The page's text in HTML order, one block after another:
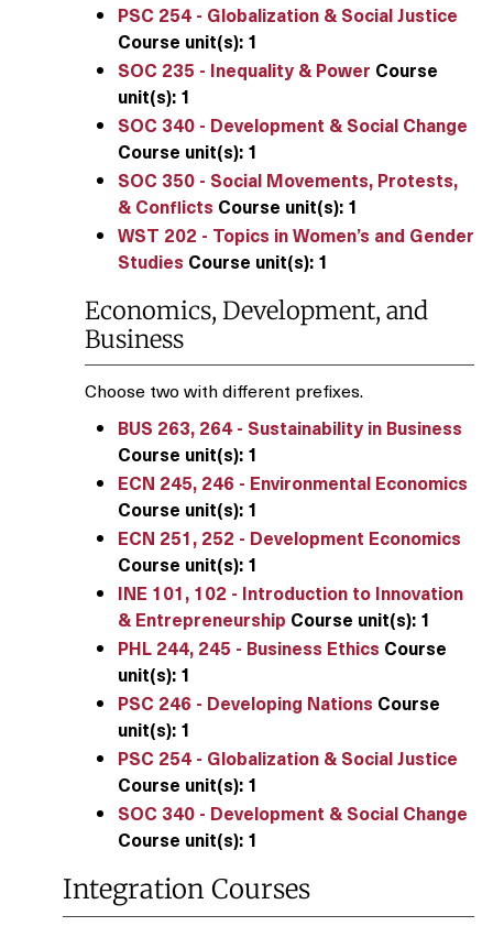
PSC 254 - Globalization & Social Justice
Course unit(s): 1
SOC 235 - Inequality & Power Course
unit(s): 1
SOC 340 - Development & Social Change
Course unit(s): 1
SOC 350 - Social Movements, Protests,
& Conflicts Course unit(s): 1
WST 202 - Topics in Women’s and Gender
Studies Course unit(s): 1
Economics, Development, and
Business
Choose two with different prefixes.
BUS 263, 264 - Sustainability in Business
Course unit(s): 1
ECN 245, 246 - Environmental Economics
Course unit(s): 1
ECN 251, 252 - Development Economics
Course unit(s): 1
INE 101, 102 - Introduction to Innovation
& Entrepreneurship Course unit(s): 1
PHL 244, 245 - Business Ethics Course
unit(s): 1
PSC 246 - Developing Nations Course
unit(s): 1
PSC 254 - Globalization & Social Justice
Course unit(s): 1
SOC 340 - Development & Social Change
Course unit(s): 1
Integration Courses